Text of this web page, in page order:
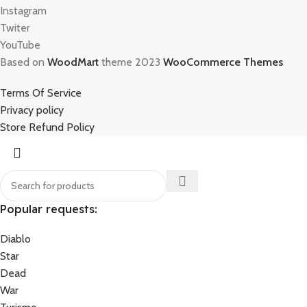
Instagram
Twiter
YouTube
Based on WoodMart theme 2023 WooCommerce Themes
Terms Of Service
Privacy policy
Store Refund Policy
Popular requests:
Diablo
Star
Dead
War